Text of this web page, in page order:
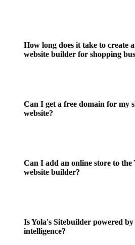
How long does it take to create
website builder for shopping
Can I get a free domain for my
website?
Can I add an online store to the
website builder?
Is Yola's Sitebuilder powered
intelligence?